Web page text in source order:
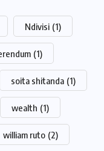
Ndivisi (1)
(1)
soita shitanda (1)
wealth (1)
william ruto (2)